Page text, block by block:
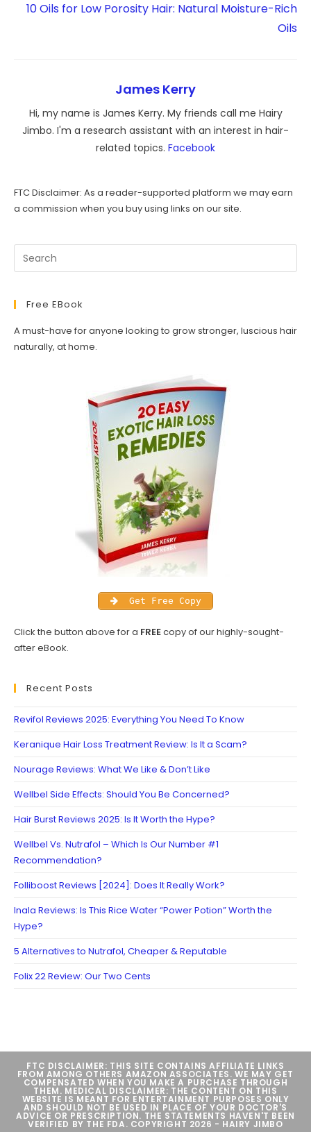
10 Oils for Low Porosity Hair: Natural Moisture-Rich
Oils
James Kerry
Hi, my name is James Kerry. My friends call me Hairy
Jimbo. I'm a research assistant with an interest in hair-
related topics. Facebook
FTC Disclaimer: As a reader-supported platform we may earn
a commission when you buy using links on our site.
Free EBook
A must-have for anyone looking to grow stronger, luscious hair
naturally, at home.
Get Free Copy
Click the button above for a FREEcopy of our highly-sought-
after eBook.
Recent Posts
Revifol Reviews 2025: Everything You Need To Know
Keranique Hair Loss Treatment Review: Is It a Scam?
Nourage Reviews: What We Like & Don’t Like
Wellbel Side Effects: Should You Be Concerned?
Hair Burst Reviews 2025: Is It Worth the Hype?
Wellbel Vs. Nutrafol – Which Is Our Number #1
Recommendation?
Folliboost Reviews [2024]: Does It Really Work?
Inala Reviews: Is This Rice Water “Power Potion” Worth the
Hype?
5 Alternatives to Nutrafol, Cheaper & Reputable
Folix 22 Review: Our Two Cents
FTC DISCLAIMER: THIS SITE CONTAINS AFFILIATE LINKS
FROM AMONG OTHERS AMAZON ASSOCIATES. WE MAY GET
COMPENSATED WHEN YOU MAKE A PURCHASE THROUGH
THEM. MEDICAL DISCLAIMER: THE CONTENT ON THIS
WEBSITE IS MEANT FOR ENTERTAINMENT PURPOSES ONLY
AND SHOULD NOT BE USED IN PLACE OF YOUR DOCTOR'S
ADVICE OR PRESCRIPTION. THE STATEMENTS HAVEN'T BEEN
VERIFIED BY THE FDA. COPYRIGHT 2026 - HAIRY JIMBO